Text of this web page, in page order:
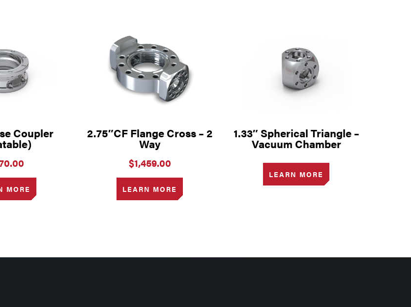
Coupler
MORE
2.75″CF Flange Cross – 2
Way
$1,459.00
LEARN MORE
1.33″ Spherical Triangle –
Vacuum Chamber
LEARN MORE